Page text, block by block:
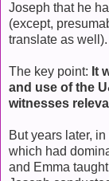
Joseph that he
(except,
translate as well).
The key point: It
and use of the
witnesses
But years later,
which had
and Emma